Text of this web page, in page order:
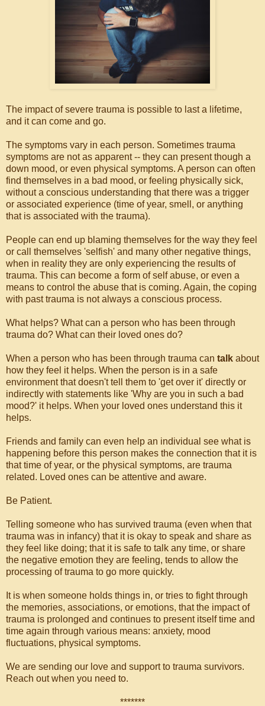
The impact of severe trauma is possible to last a lifetime,
and it can come and go.
The symptoms vary in each person. Sometimes trauma
symptoms are not as apparent -- they can present though a
down mood, or even physical symptoms. A person can often
find themselves in a bad mood, or feeling physically sick,
without a conscious understanding that there was a trigger
or associated experience (time of year, smell, or anything
that is associated with the trauma).
People can end up blaming themselves for the way they feel
or call themselves 'selfish' and many other negative things,
when in reality they are only experiencing the results of
trauma. This can become a form of self abuse, or even a
means to control the abuse that is coming. Again, the coping
with past trauma is not always a conscious process.
What helps? What can a person who has been through
trauma do? What can their loved ones do?
When a person who has been through trauma can talk about
how they feel it helps. When the person is in a safe
environment that doesn't tell them to 'get over it' directly or
indirectly with statements like 'Why are you in such a bad
mood?' it helps. When your loved ones understand this it
helps.
Friends and family can even help an individual see what is
happening before this person makes the connection that it is
that time of year, or the physical symptoms, are trauma
related. Loved ones can be attentive and aware.
Be Patient.
Telling someone who has survived trauma (even when that
trauma was in infancy) that it is okay to speak and share as
they feel like doing; that it is safe to talk any time, or share
the negative emotion they are feeling, tends to allow the
processing of trauma to go more quickly.
It is when someone holds things in, or tries to fight through
the memories, associations, or emotions, that the impact of
trauma is prolonged and continues to present itself time and
time again through various means: anxiety, mood
fluctuations, physical symptoms.
We are sending our love and support to trauma survivors.
Reach out when you need to.
*******